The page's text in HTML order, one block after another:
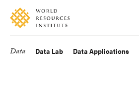
Skip
main
Accessibility
Making
Big
Data Data Lab Data Applications